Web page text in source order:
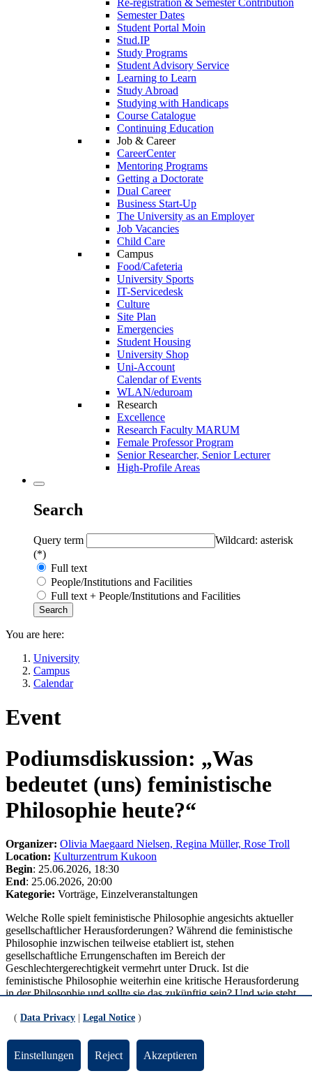
Semester Dates
Student Portal Moin
Stud.IP
Study Programs
Student Advisory Service
Learning to Learn
Study Abroad
Studying with Handicaps
Course Catalogue
Continuing Education
Job & Career
CareerCenter
Mentoring Programs
Getting a Doctorate
Dual Career
Business Start-Up
The University as an Employer
Job Vacancies
Child Care
Campus
Food/Cafeteria
University Sports
IT-Servicedesk
Culture
Site Plan
Emergencies
Student Housing
University Shop
Uni-Account
Calendar of Events
WLAN/eduroam
Research
Excellence
Research Faculty MARUM
Female Professor Program
Senior Researcher, Senior Lecturer
High-Profile Areas
Search
Query term
Wildcard: asterisk
(*)
Full text
People/Institutions and Facilities
Full text + People/Institutions and Facilities
You are here:
University
Campus
Calendar
Event
Podiumsdiskussion: „Was
bedeutet (uns) feministische
Philosophie heute?“
Organizer: Olivia Maegaard Nielsen, Regina Müller, Rose Troll
Location: Kulturzentrum Kukoon
Begin: 25.06.2026, 18:30
End: 25.06.2026, 20:00
Kategorie: Vorträge, Einzelveranstaltungen
Welche Rolle spielt feministische Philosophie angesichts aktueller
gesellschaftlicher Herausforderungen? Während die feministische
Philosophie inzwischen teilweise etabliert ist, stehen
gesellschaftliche Errungenschaften im Bereich der
Geschlechtergerechtigkeit vermehrt unter Druck. Ist die
feministische Philosophie weiterhin eine kritische Herausforderung
in der Philosophie und sollte sie das zukünftig sein? Und wie steht
einer öffentlichen Selbstverständigung und konkreten politischen
diskutieren die beiden Philosophinnen Marina Martinez Mateo
(Lüneburg) und Jana Stern (Dresden) und Lea Terlau (Oldenburg)
vom Feministischen Streik Bremen unter dem Titel „Was bedeutet
( Data Privacy Legal Notice )
Einstellungen Reject Akzeptieren